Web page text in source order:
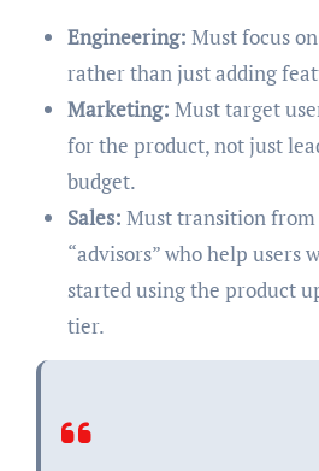
Engineering: Must focus
rather than just adding
Marketing: Must target
for the product, not just
budget.
Sales: Must transition from
“advisors” who help users
started using the product
tier.